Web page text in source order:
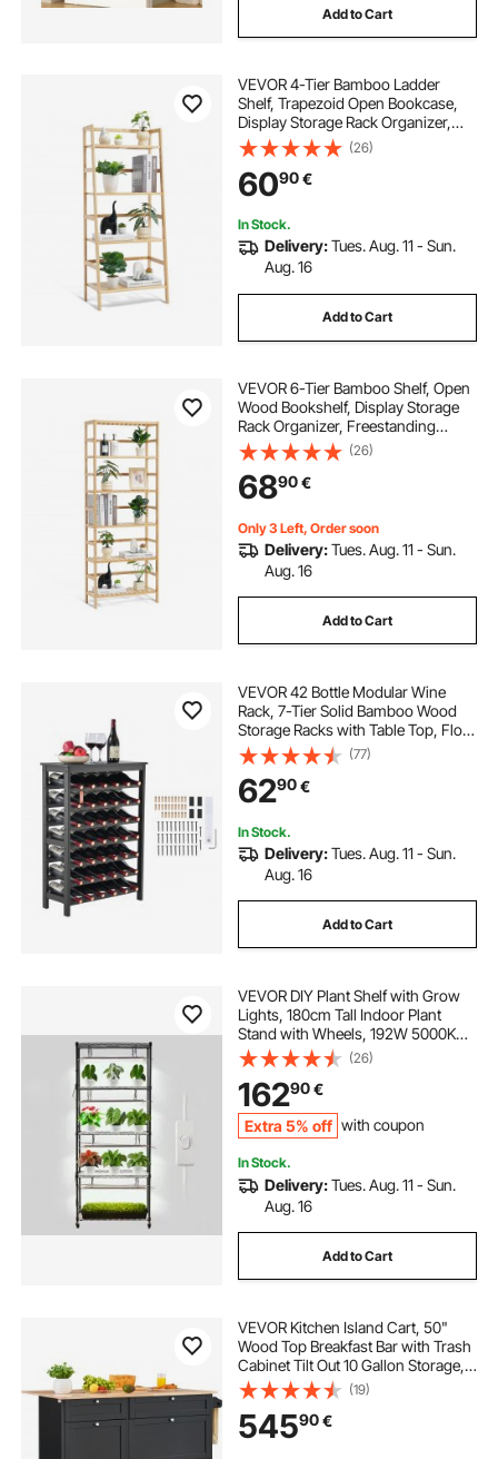
Add to Cart
VEVOR 4-Tier Bamboo Ladder
Shelf, Trapezoid Open Bookcase,
Display Storage Rack Organizer,
Freestanding Flower Plant Stand,
Ladder Bookshelf Ideal for
Bathroom, Bedroom, Office, Study,
Natural
(26)
6090€
In Stock.
Delivery:Tues. Aug. 11 - Sun.
Aug. 16
Add to Cart
VEVOR 6-Tier Bamboo Shelf, Open
Wood Bookshelf, Display Storage
Rack Organizer, Freestanding
Flower Plant Stand, Multifunctional
Bamboo Bookshelf Ideal for
Bathroom, Bedroom, Office, Study,
Natural
(26)
6890€
Only 3 Left, Order soon
Delivery:Tues. Aug. 11 - Sun.
Aug. 16
Add to Cart
VEVOR 42 Bottle Modular Wine
Rack, 7-Tier Solid Bamboo Wood
Storage Racks with Table Top, Floor
Freestanding Wines Holder Display
Shelf, Wobble-Free Shelves for
Kitchen, Bar, and Cellar (Black)
(77)
6290€
In Stock.
Delivery:Tues. Aug. 11 - Sun.
Aug. 16
Add to Cart
VEVOR DIY Plant Shelf with Grow
Lights, 180cm Tall Indoor Plant
Stand with Wheels, 192W 5000K
Full Spectrum Grow Lights, Heavy
Duty Metal Plants Display Rack,
Flower Pot Holder for Seed Starting
(26)
16290€
Extra 5% off with coupon
In Stock.
Delivery:Tues. Aug. 11 - Sun.
Aug. 16
Add to Cart
VEVOR Kitchen Island Cart, 50"
Wood Top Breakfast Bar with Trash
Cabinet Tilt Out 10 Gallon Storage,
Farmhouse Dining Living Room
Table with Drop Leaf, Towel Bar,
Drawer, Black
(19)
54590€